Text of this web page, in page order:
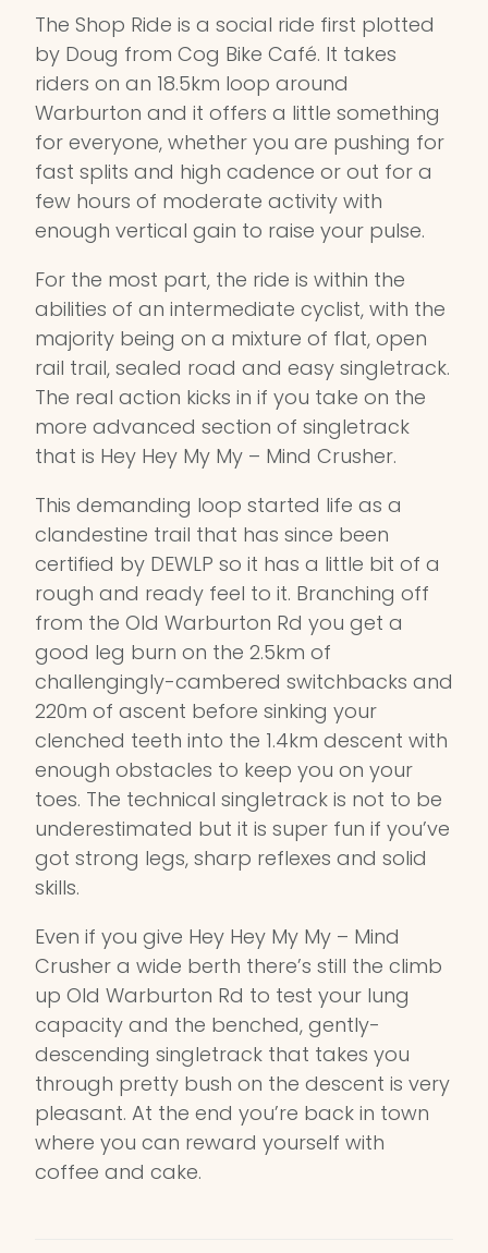
The Shop Ride is a social ride first plotted
by Doug from Cog Bike Café. It takes
riders on an 18.5km loop around
Warburton and it offers a little something
for everyone, whether you are pushing for
fast splits and high cadence or out for a
few hours of moderate activity with
enough vertical gain to raise your pulse.
For the most part, the ride is within the
abilities of an intermediate cyclist, with the
majority being on a mixture of flat, open
rail trail, sealed road and easy singletrack.
The real action kicks in if you take on the
more advanced section of singletrack
that is Hey Hey My My – Mind Crusher.
This demanding loop started life as a
clandestine trail that has since been
certified by DEWLP so it has a little bit of a
rough and ready feel to it. Branching off
from the Old Warburton Rd you get a
good leg burn on the 2.5km of
challengingly-cambered switchbacks and
220m of ascent before sinking your
clenched teeth into the 1.4km descent with
enough obstacles to keep you on your
toes. The technical singletrack is not to be
underestimated but it is super fun if you’ve
got strong legs, sharp reflexes and solid
skills.
Even if you give Hey Hey My My – Mind
Crusher a wide berth there’s still the climb
up Old Warburton Rd to test your lung
capacity and the benched, gently-
descending singletrack that takes you
through pretty bush on the descent is very
pleasant. At the end you’re back in town
where you can reward yourself with
coffee and cake.